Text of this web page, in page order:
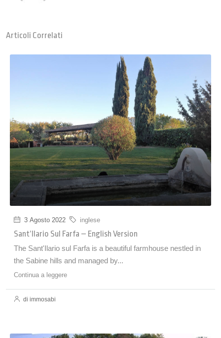
Articoli Correlati
3 Agosto 2022 inglese
Sant’Ilario Sul Farfa – English Version
The Sant'Ilario sul Farfa is a beautiful farmhouse nestled in
the Sabine hills and managed by...
Continua a leggere
di immosabi